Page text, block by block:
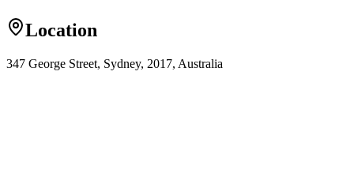
Location
347 George Street, Sydney, 2017, Australia